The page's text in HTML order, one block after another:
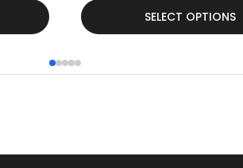
SELECT OPTIONS
This
product
has
options